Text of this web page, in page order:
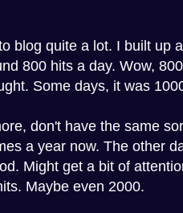
blog quite a lot. I built up
800 hits a day. Wow,
Some days, it was
don't have the same
a year now. The other
Might get a bit of
Maybe even 2000.